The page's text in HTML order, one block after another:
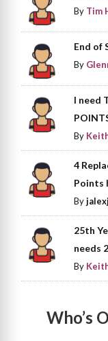
By Tim
End of
By
I need
By
4
Points
By
25th
needs
By
Who’s